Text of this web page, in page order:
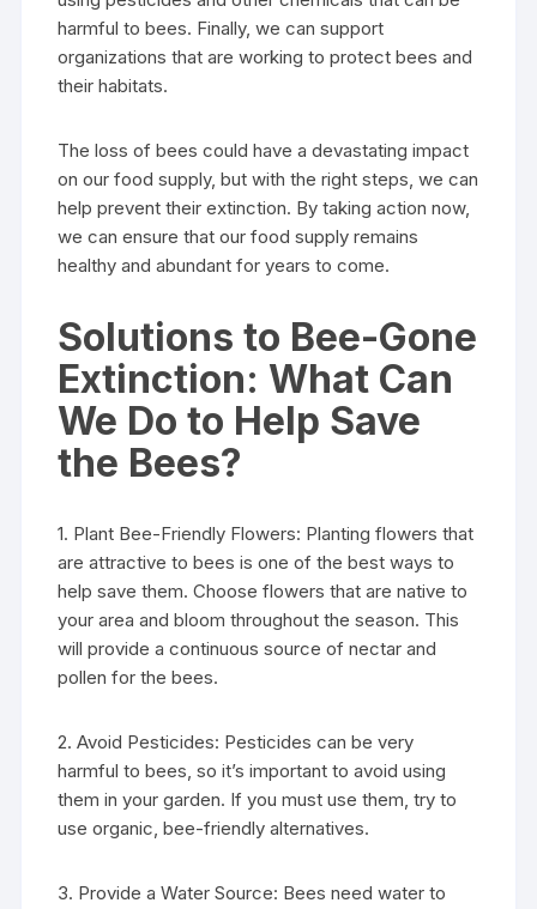
harmful to bees. Finally, we can support
organizations that are working to protect bees and
their habitats.
The loss of bees could have a devastating impact
on our food supply, but with the right steps, we can
help prevent their extinction. By taking action now,
we can ensure that our food supply remains
healthy and abundant for years to come.
Solutions to Bee-Gone
Extinction: What Can
We Do to Help Save
the Bees?
1. Plant Bee-Friendly Flowers: Planting flowers that
are attractive to bees is one of the best ways to
help save them. Choose flowers that are native to
your area and bloom throughout the season. This
will provide a continuous source of nectar and
pollen for the bees.
2. Avoid Pesticides: Pesticides can be very
harmful to bees, so it’s important to avoid using
them in your garden. If you must use them, try to
use organic, bee-friendly alternatives.
3. Provide a Water Source: Bees need water to